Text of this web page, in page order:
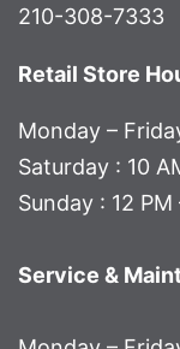
210-308-7333
Retail Store
Monday –
Saturday : 10
Sunday : 12 PM
Service &